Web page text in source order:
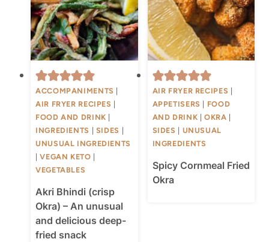
ACCOMPANIMENTS
AIR FRYER RECIPES
FOOD AND DRINK
INGREDIENTS
SIDES
UNUSUAL INGREDIENTS
|VEGAN KETO
VEGETABLES
Akri Bhindi (crisp
Okra) – An unusual
and delicious deep-
fried snack
AIR FRYER RECIPES
APPETISERS
FOOD
AND DRINK |OKRA
SIDES
UNUSUAL
INGREDIENTS
Spicy Cornmeal Fried
Okra